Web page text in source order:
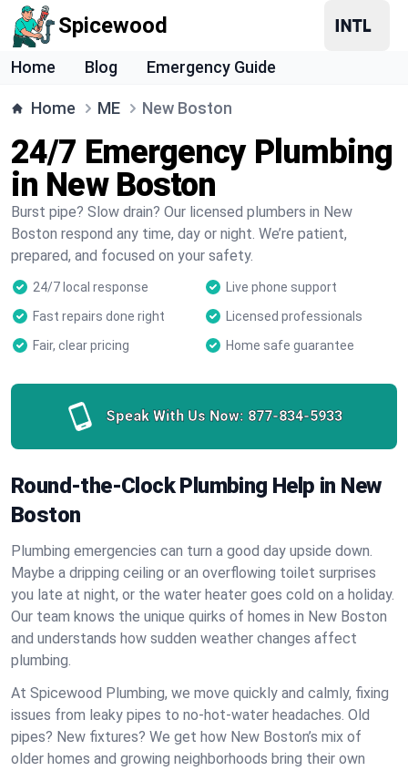
Spicewood
Home Blog Emergency Guide
Home ME New Boston
24/7 Emergency Plumbing
in New Boston
Burst pipe? Slow drain? Our licensed plumbers in New
Boston respond any time, day or night. We’re patient,
prepared, and focused on your safety.
24/7 local response
Live phone support
Fast repairs done right
Licensed professionals
Fair, clear pricing
Home safe guarantee
Speak With Us Now: 877-834-5933
Round-the-Clock Plumbing Help in New
Boston
Plumbing emergencies can turn a good day upside down.
Maybe a dripping ceiling or an overflowing toilet surprises
you late at night, or the water heater goes cold on a holiday.
Our team knows the unique quirks of homes in New Boston
and understands how sudden weather changes affect
plumbing.
At Spicewood Plumbing, we move quickly and calmly, fixing
issues from leaky pipes to no-hot-water headaches. Old
pipes? New fixtures? We get how New Boston’s mix of
older homes and growing neighborhoods bring their own